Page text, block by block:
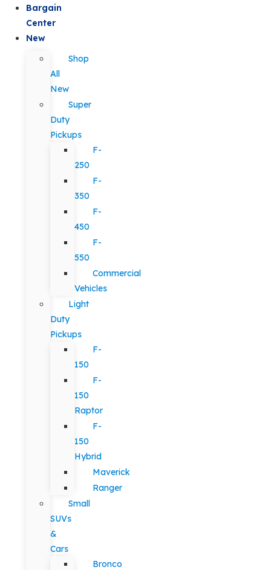
Bargain
Center
New
Shop
All
New
Super
Duty
Pickups
F-
250
F-
350
F-
450
F-
550
Commercial
Vehicles
Light
Duty
Pickups
F-
150
F-
150
Raptor
F-
150
Hybrid
Maverick
Ranger
Small
SUVs
&
Cars
Bronco